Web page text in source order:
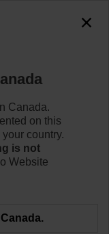
a variety of
needs.
Canada.
on this
country.
is not
Website